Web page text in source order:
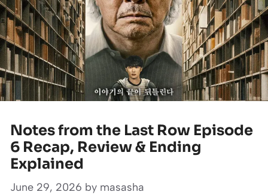
Notes from the Last Row Episode
6 Recap, Review & Ending
Explained
June 29, 2026 by masasha